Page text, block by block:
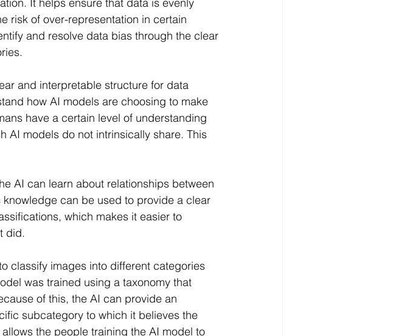
risk of over-representation in certain
and resolve data bias through the clear
and interpretable structure for data
how AI models are choosing to make
have a certain level of understanding
AI models do not intrinsically share. This
AI can learn about relationships between
can be used to provide a clear
which makes it easier to
did.
classify images into different categories
was trained using a taxonomy that
of this, the AI can provide an
subcategory to which it believes the
the people training the AI model to